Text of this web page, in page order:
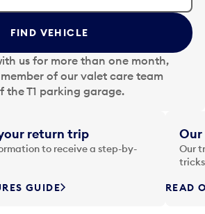
FIND VEHICLE
us for more than one month,
of our valet care team
the T1 parking garage.
return trip
to receive a step-by-
GUIDE
Our
Our
READ